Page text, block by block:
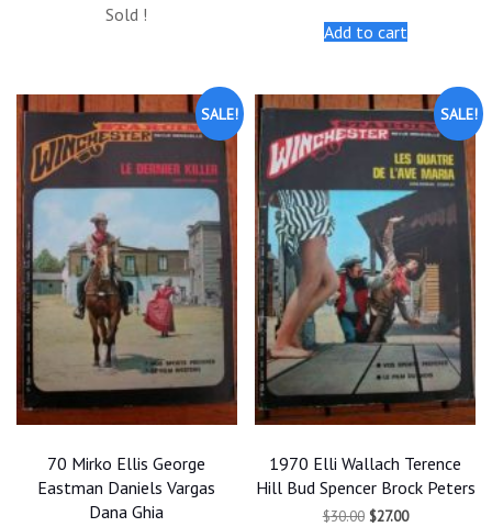
was:
Sold !
was:
$30.00.
is:
$27.00.
Add to cart
SALE!
70 Mirko Ellis George
Eastman Daniels Vargas
Dana Ghia
SALE!
1970 Elli Wallach Terence
Hill Bud Spencer Brock Peters
$30.00 Original
$27.00Current